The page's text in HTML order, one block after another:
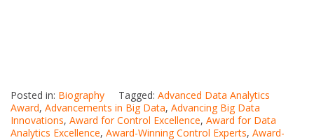
Posted in: Biography Tagged: Advanced Data Analytics
Award, Advancements in Big Data, Advancing Big Data
Innovations, Award for Control Excellence, Award for Data
Analytics Excellence, Award-Winning Control Experts, Award-